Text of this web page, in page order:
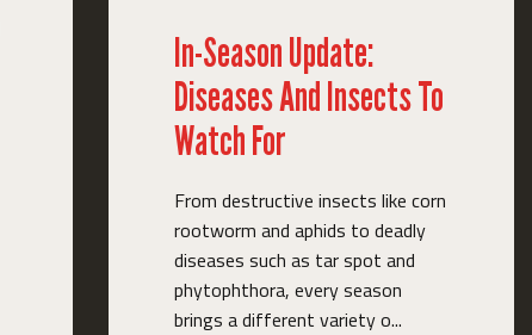
In-Season Update:
Diseases And Insects To
Watch For
From destructive insects like corn
rootworm and aphids to deadly
diseases such as tar spot and
phytophthora, every season
brings a different variety o...